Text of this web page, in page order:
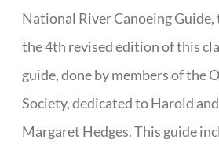
National River Canoeing Guide,
the 4th revised edition of this
guide, done by members of the
Society, dedicated to Harold and
Margaret Hedges. This guide